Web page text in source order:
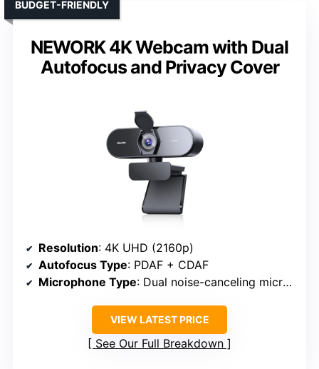
NEWORK 4K Webcam with Dual
Autofocus and Privacy Cover
BUDGET-FRIENDLY
Resolution: 4K UHD (2160p)
Autofocus Type: PDAF + CDAF
Microphone Type: Dual noise-canceling microphones
VIEW LATEST PRICE
See Our Full Breakdown